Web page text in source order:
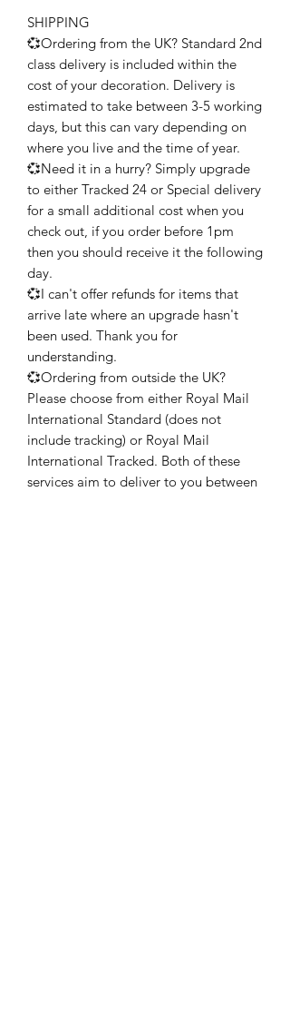
SHIPPING
💞Ordering from the UK? Standard 2nd
class delivery is included within the
cost of your decoration. Delivery is
estimated to take between 3-5 working
days, but this can vary depending on
where you live and the time of year.
💞Need it in a hurry? Simply upgrade
to either Tracked 24 or Special delivery
for a small additional cost when you
check out, if you order before 1pm
then you should receive it the following
day.
💞I can't offer refunds for items that
arrive late where an upgrade hasn't
been used. Thank you for
understanding.
💞Ordering from outside the UK?
Please choose from either Royal Mail
International Standard (does not
include tracking) or Royal Mail
International Tracked. Both of these
services aim to deliver to you between